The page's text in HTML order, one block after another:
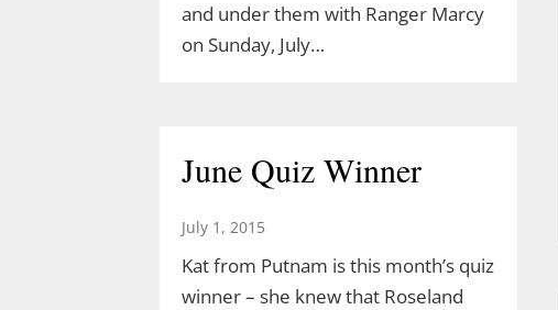
and under them with Ranger Marcy
on Sunday, July…
June Quiz Winner
July 1, 2015
Kat from Putnam is this month’s quiz
winner – she knew that Roseland
March 10, 2026
TLGV is thrilled to offer a very special
Demetrius is a high school student
and an intern for both TLGV and
UConn’s Natural Resources
love of dinosaurs has led him to…